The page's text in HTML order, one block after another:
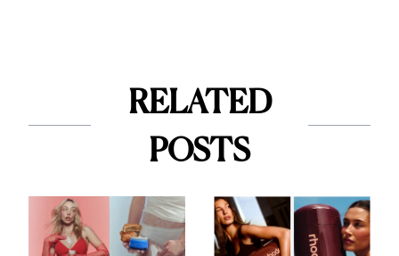
RELATED
POSTS